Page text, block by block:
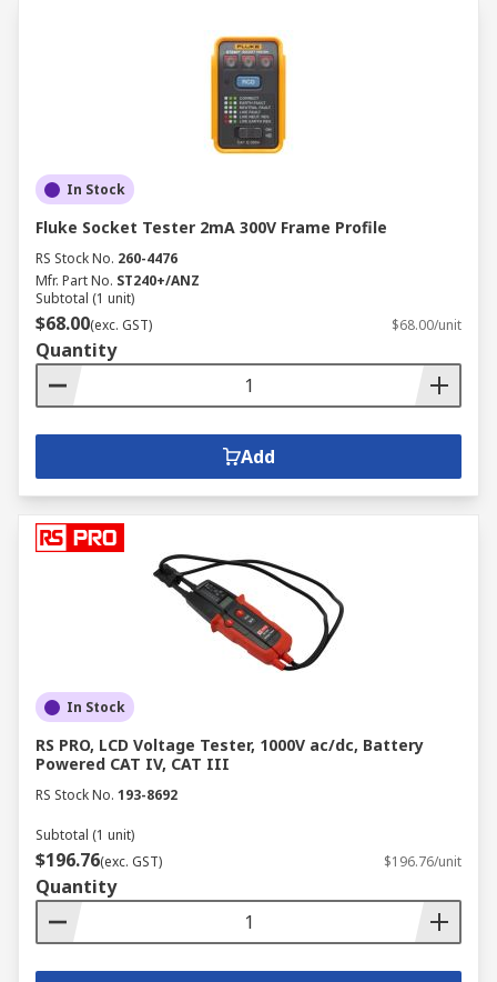
In Stock
Fluke Socket Tester 2mA 300V Frame Profile
RS Stock No. 260-4476
Mfr. Part No. ST240+/ANZ
Subtotal (1 unit)
$68.00(exc. GST) $68.00/unit
Quantity
Add
In Stock
RS PRO, LCD Voltage Tester, 1000V ac/dc, Battery
Powered CAT IV, CAT III
RS Stock No. 193-8692
Subtotal (1 unit)
$196.76(exc. GST) $196.76/unit
Quantity